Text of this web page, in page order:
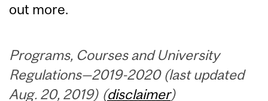
out more.
Programs, Courses and University
Regulations—2019-2020 (last updated
Aug. 20, 2019) (disclaimer)